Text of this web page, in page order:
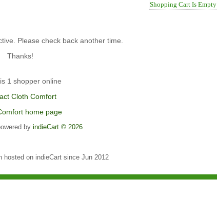
Shopping Cart Is Empty
Please check back another time.
Thanks!
1 shopper online
Cloth Comfort
home page
by indieCart © 2026
hosted on indieCart since Jun 2012